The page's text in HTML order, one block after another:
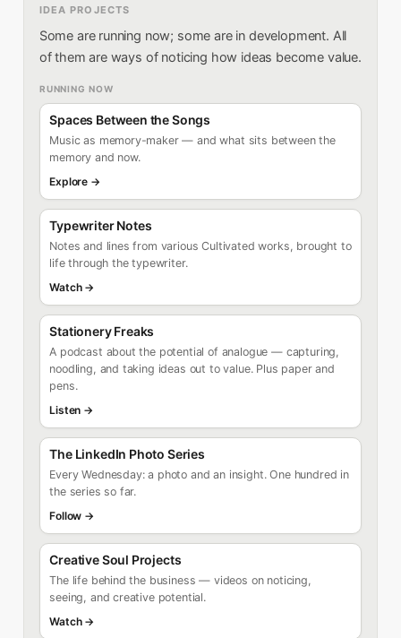
IDEA PROJECTS
Some are running now; some are in development. All
of them are ways of noticing how ideas become value.
RUNNING NOW
Spaces Between the Songs
Music as memory-maker — and what sits between the
memory and now.
Explore →
Typewriter Notes
Notes and lines from various Cultivated works, brought to
life through the typewriter.
Watch →
Stationery Freaks
A podcast about the potential of analogue — capturing,
noodling, and taking ideas out to value. Plus paper and
pens.
Listen →
The LinkedIn Photo Series
Every Wednesday: a photo and an insight. One hundred in
the series so far.
Follow →
Creative Soul Projects
The life behind the business — videos on noticing,
seeing, and creative potential.
Watch →